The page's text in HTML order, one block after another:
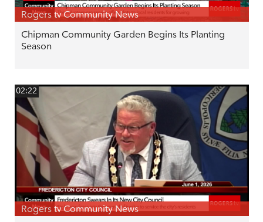
Rogers tv Community News
Chipman Community Garden Begins Its Planting
Season
02:22
Rogers tv Community News